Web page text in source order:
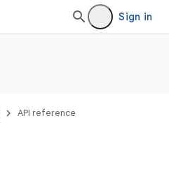
Sign in
API reference